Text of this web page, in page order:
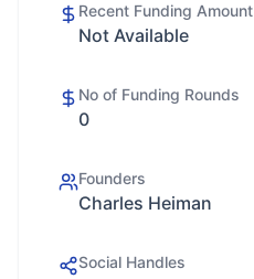
Recent Funding Amount
Not Available
No of Funding Rounds
0
Founders
Charles Heiman
Social Handles